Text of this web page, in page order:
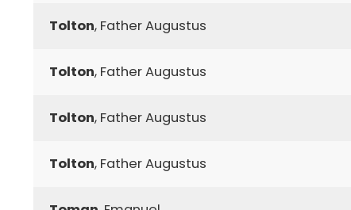
Tolton, Father Augustus
Tolton, Father Augustus
Tolton, Father Augustus
Tolton, Father Augustus